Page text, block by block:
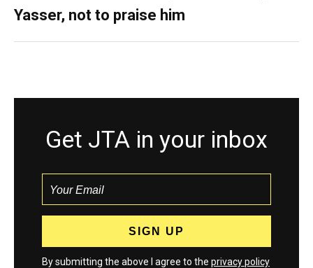
Yasser, not to praise him
Get JTA in your inbox
By submitting the above I agree to the privacy policy